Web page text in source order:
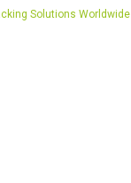
Solutions Worldwide